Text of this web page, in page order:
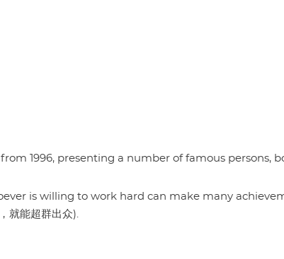
1996, presenting a number of famous persons,
is willing to work hard can make many
就能超群出众).